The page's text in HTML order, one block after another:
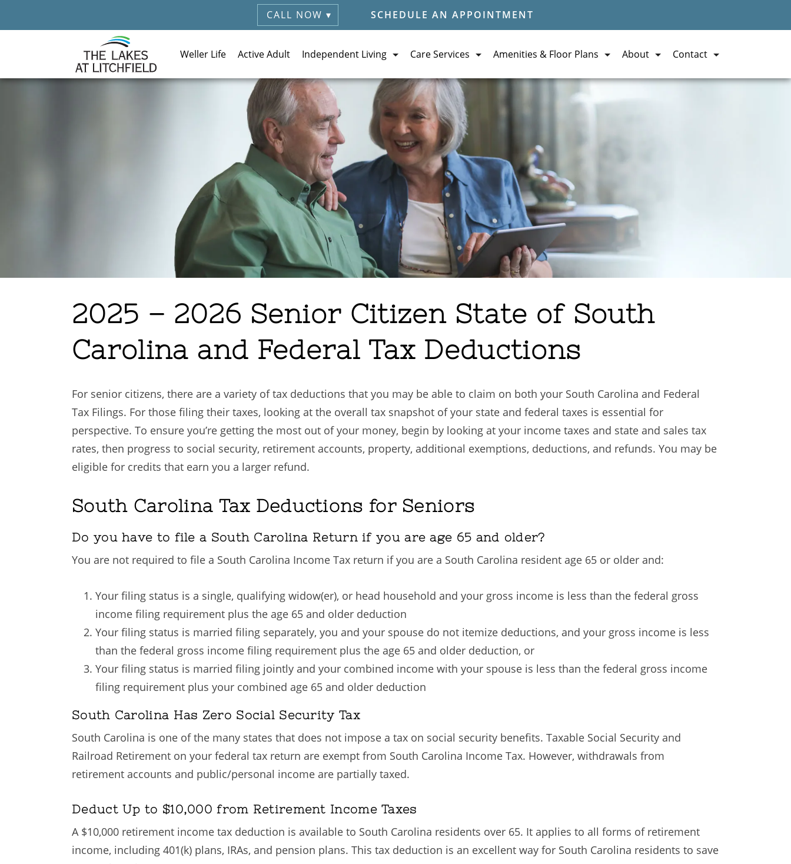
CALL NOW ▾ SCHEDULE AN APPOINTMENT
Weller Life Active Adult Independent Living Care Services Amenities & Floor Plans About Contact
2025 – 2026 Senior Citizen State of South
Carolina and Federal Tax Deductions
For senior citizens, there are a variety of tax deductions that you may be able to claim on both your South Carolina and Federal
Tax Filings. For those filing their taxes, looking at the overall tax snapshot of your state and federal taxes is essential for
perspective. To ensure you’re getting the most out of your money, begin by looking at your income taxes and state and sales tax
rates, then progress to social security, retirement accounts, property, additional exemptions, deductions, and refunds. You may be
eligible for credits that earn you a larger refund.
South Carolina Tax Deductions for Seniors
Do you have to file a South Carolina Return if you are age 65 and older?
You are not required to file a South Carolina Income Tax return if you are a South Carolina resident age 65 or older and:
Your filing status is a single, qualifying widow(er), or head household and your gross income is less than the federal gross
income filing requirement plus the age 65 and older deduction
Your filing status is married filing separately, you and your spouse do not itemize deductions, and your gross income is less
than the federal gross income filing requirement plus the age 65 and older deduction, or
Your filing status is married filing jointly and your combined income with your spouse is less than the federal gross income
filing requirement plus your combined age 65 and older deduction
South Carolina Has Zero Social Security Tax
South Carolina is one of the many states that does not impose a tax on social security benefits. Taxable Social Security and
Railroad Retirement on your federal tax return are exempt from South Carolina Income Tax. However, withdrawals from
retirement accounts and public/personal income are partially taxed.
Deduct Up to $10,000 from Retirement Income Taxes
A $10,000 retirement income tax deduction is available to South Carolina residents over 65. It applies to all forms of retirement
income, including 401(k) plans, IRAs, and pension plans. This tax deduction is an excellent way for South Carolina residents to save